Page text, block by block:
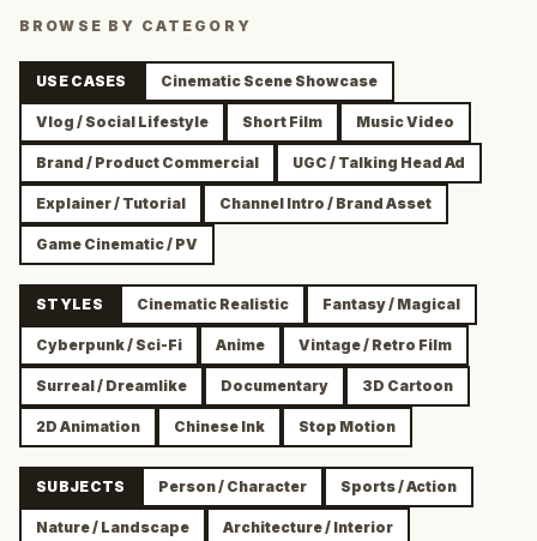
BROWSE BY CATEGORY
USE CASES Cinematic Scene Showcase
Vlog / Social Lifestyle Short Film Music Video
Brand / Product Commercial UGC / Talking Head Ad
Explainer / Tutorial Channel Intro / Brand Asset
Game Cinematic / PV
STYLES Cinematic Realistic Fantasy / Magical
Cyberpunk / Sci-Fi Anime Vintage / Retro Film
Surreal / Dreamlike Documentary 3D Cartoon
2D Animation Chinese Ink Stop Motion
SUBJECTS Person / Character Sports / Action
Nature / Landscape Architecture / Interior